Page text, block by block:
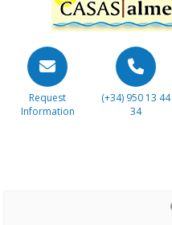
Request
Information
(+34) 950 13 44
34